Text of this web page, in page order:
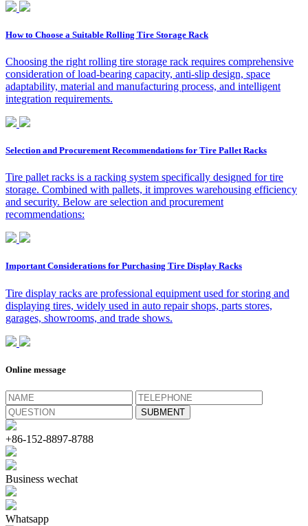
How to Choose a Suitable Rolling Tire Storage Rack
Choosing the right rolling tire storage rack requires comprehensive
consideration of load-bearing capacity, anti-slip design, space
adaptability, material and manufacturing process, and intelligent
integration requirements.
Selection and Procurement Recommendations for Tire Pallet Racks
Tire pallet racks is a racking system specifically designed for tire
storage. Combined with pallets, it improves warehousing efficiency
and security. Below are selection and procurement
recommendations:
Important Considerations for Purchasing Tire Display Racks
Tire display racks are professional equipment used for storing and
displaying tires, widely used in auto repair shops, parts stores,
garages, showrooms, and trade shows.
Online message
+86-152-8897-8788
Business wechat
Whatsapp